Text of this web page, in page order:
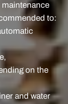
to:
on the
and water